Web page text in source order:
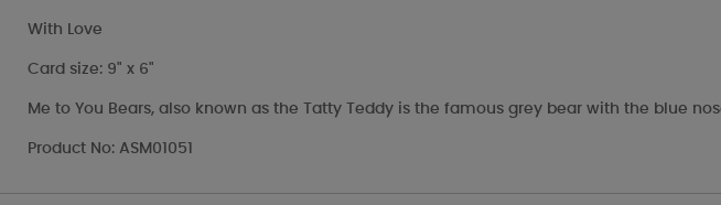
With Love
Card size: 9" x 6"
Me to You Bears, also known as the Tatty Teddy is the famous grey bear with the blue
Product No: ASM01051